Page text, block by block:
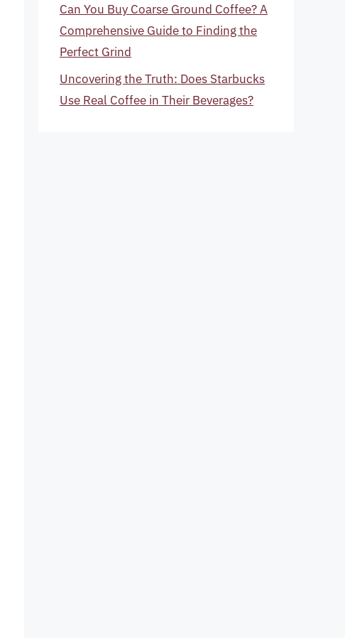
Can You Buy Coarse Ground Coffee? A
Comprehensive Guide to Finding the
Perfect Grind
Uncovering the Truth: Does Starbucks
Use Real Coffee in Their Beverages?